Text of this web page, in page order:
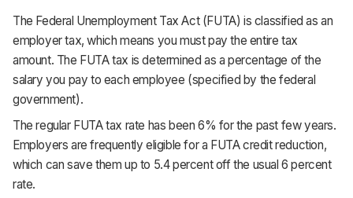
The Federal Unemployment Tax Act (FUTA) is classified as an
employer tax, which means you must pay the entire tax
amount. The FUTA tax is determined as a percentage of the
salary you pay to each employee (specified by the federal
government).
The regular FUTA tax rate has been 6% for the past few years.
Employers are frequently eligible for a FUTA credit reduction,
which can save them up to 5.4 percent off the usual 6 percent
rate.